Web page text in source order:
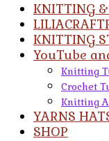
KNITTING &
KNITTING
YouTube
Knitting
Crochet
Knitting
YARNS
SHOP